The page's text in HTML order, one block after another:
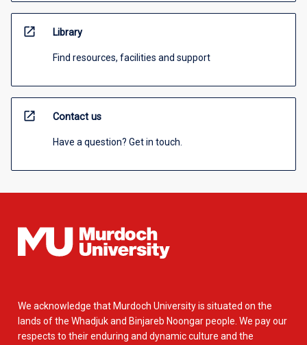
open_in_new Library
Find resources, facilities and support
open_in_new Contact us
Have a question? Get in touch.
We acknowledge that Murdoch University is situated on the
lands of the Whadjuk and Binjareb Noongar people. We pay our
respects to their enduring and dynamic culture and the